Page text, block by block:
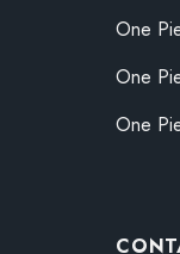
One
One
One